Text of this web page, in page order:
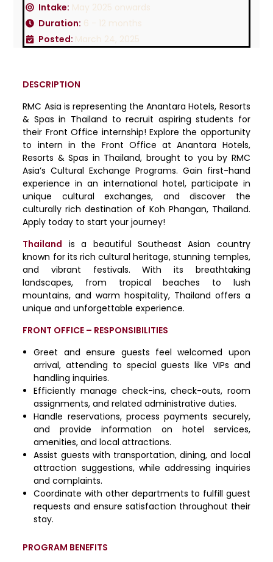
Intake: May 2025 onwards
Duration: 6 - 12 months
Posted: March 24, 2025
DESCRIPTION
RMC Asia is representing the Anantara Hotels, Resorts
& Spas in Thailand to recruit aspiring students for
their Front Office internship! Explore the opportunity
to intern in the Front Office at Anantara Hotels,
Resorts & Spas in Thailand, brought to you by RMC
Asia’s Cultural Exchange Programs. Gain first-hand
experience in an international hotel, participate in
unique cultural exchanges, and discover the
culturally rich destination of Koh Phangan, Thailand.
Apply today to start your journey!
Thailand is a beautiful Southeast Asian country
known for its rich cultural heritage, stunning temples,
and vibrant festivals. With its breathtaking
landscapes, from tropical beaches to lush
mountains, and warm hospitality, Thailand offers a
unique and unforgettable experience.
FRONT OFFICE – RESPONSIBILITIES
Greet and ensure guests feel welcomed upon
arrival, attending to special guests like VIPs and
handling inquiries.
Efficiently manage check-ins, check-outs, room
assignments, and related administrative duties.
Handle reservations, process payments securely,
and provide information on hotel services,
amenities, and local attractions.
Assist guests with transportation, dining, and local
attraction suggestions, while addressing inquiries
and complaints.
Coordinate with other departments to fulfill guest
requests and ensure satisfaction throughout their
stay.
PROGRAM BENEFITS